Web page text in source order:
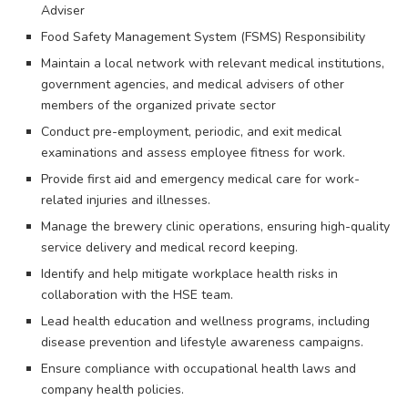
Adviser
Food Safety Management System (FSMS) Responsibility
Maintain a local network with relevant medical institutions,
government agencies, and medical advisers of other
members of the organized private sector
Conduct pre-employment, periodic, and exit medical
examinations and assess employee fitness for work.
Provide first aid and emergency medical care for work-
related injuries and illnesses.
Manage the brewery clinic operations, ensuring high-quality
service delivery and medical record keeping.
Identify and help mitigate workplace health risks in
collaboration with the HSE team.
Lead health education and wellness programs, including
disease prevention and lifestyle awareness campaigns.
Ensure compliance with occupational health laws and
company health policies.